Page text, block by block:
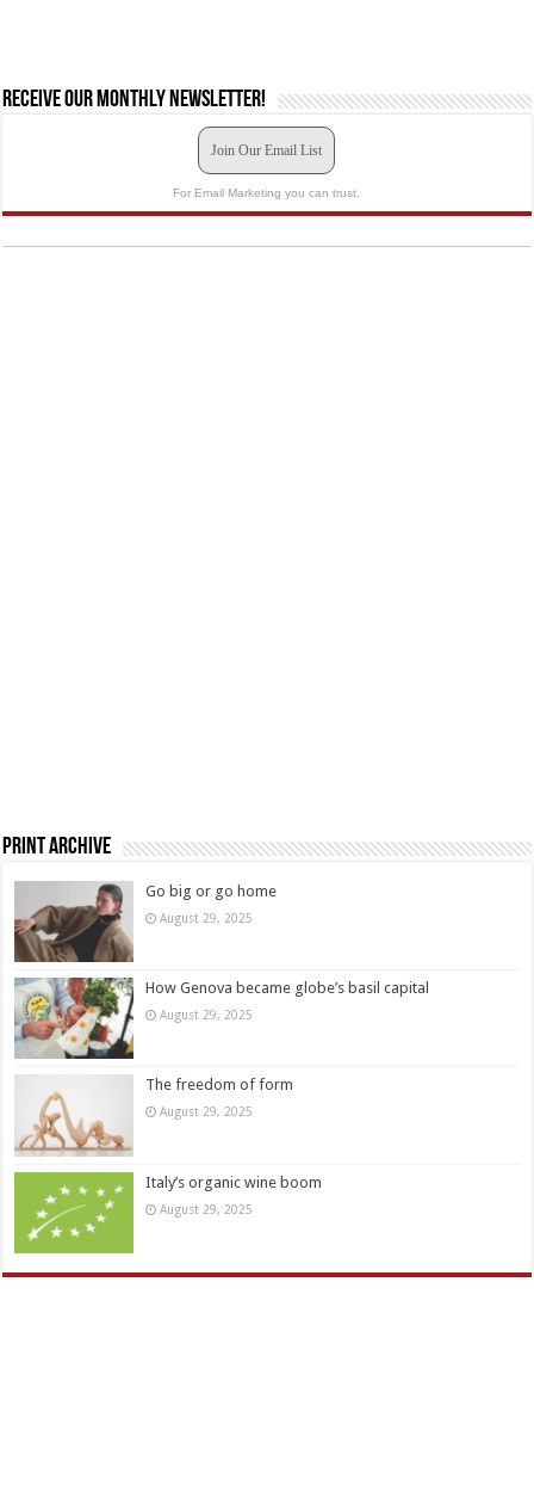
Receive our monthly newsletter!
Join Our Email List
For Email Marketing you can trust.
Print Archive
Go big or go home
August 29, 2025
How Genova became globe’s basil capital
August 29, 2025
The freedom of form
August 29, 2025
Italy’s organic wine boom
August 29, 2025